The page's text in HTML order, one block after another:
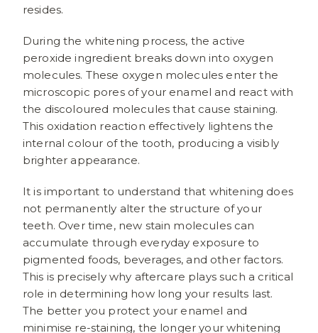
resides.
During the whitening process, the active
peroxide ingredient breaks down into oxygen
molecules. These oxygen molecules enter the
microscopic pores of your enamel and react with
the discoloured molecules that cause staining.
This oxidation reaction effectively lightens the
internal colour of the tooth, producing a visibly
brighter appearance.
It is important to understand that whitening does
not permanently alter the structure of your
teeth. Over time, new stain molecules can
accumulate through everyday exposure to
pigmented foods, beverages, and other factors.
This is precisely why aftercare plays such a critical
role in determining how long your results last.
The better you protect your enamel and
minimise re-staining, the longer your whitening